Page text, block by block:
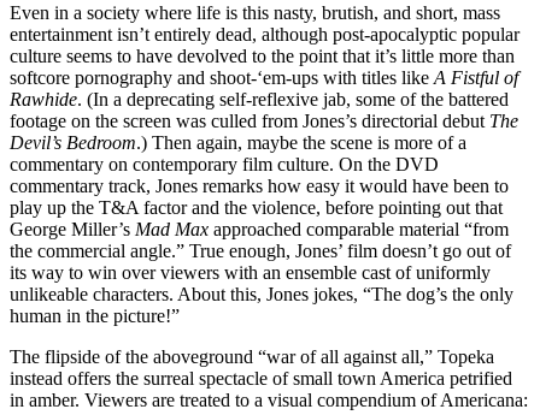
Even in a society where life is this nasty, brutish, and short, mass
entertainment isn’t entirely dead, although post-apocalyptic popular
culture seems to have devolved to the point that it’s little more than
softcore pornography and shoot-‘em-ups with titles like A Fistful of
Rawhide. (In a deprecating self-reflexive jab, some of the battered
footage on the screen was culled from Jones’s directorial debut The
Devil’s Bedroom.) Then again, maybe the scene is more of a
commentary on contemporary film culture. On the DVD
commentary track, Jones remarks how easy it would have been to
play up the T&A factor and the violence, before pointing out that
George Miller’s Mad Max approached comparable material “from
the commercial angle.” True enough, Jones’ film doesn’t go out of
its way to win over viewers with an ensemble cast of uniformly
unlikeable characters. About this, Jones jokes, “The dog’s the only
human in the picture!”
The flipside of the aboveground “war of all against all,” Topeka
instead offers the surreal spectacle of small town America petrified
in amber. Viewers are treated to a visual compendium of Americana: